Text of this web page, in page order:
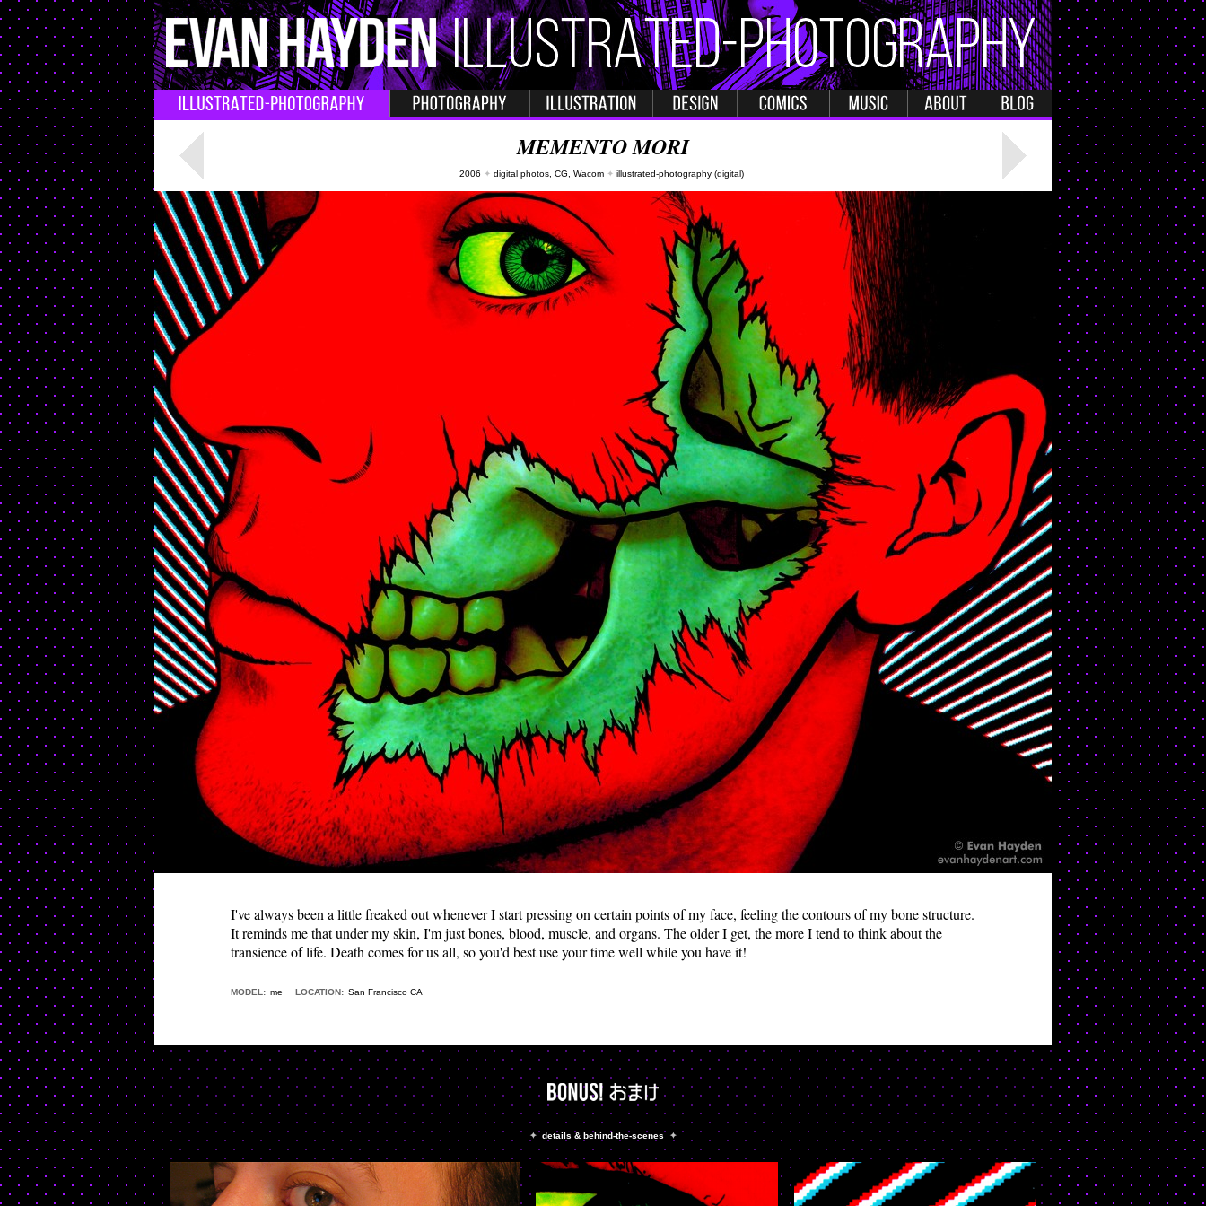
MEMENTO MORI
2006 ✦ digital photos, CG, Wacom ✦ illustrated-photography (digital)
I've always been a little freaked out whenever I start pressing on certain points of my face, feeling the contours of my bone structure.
It reminds me that under my skin, I'm just bones, blood, muscle, and organs. The older I get, the more I tend to think about the
transience of life. Death comes for us all, so you'd best use your time well while you have it!
MODEL: me LOCATION: San Francisco CA
✦details & behind-the-scenes ✦
&